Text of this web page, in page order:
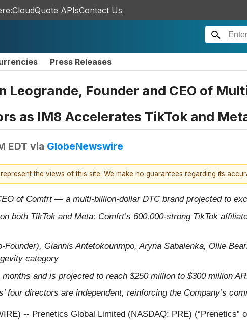
CloudQuote APIsContact Us
Press Releases
Leogrande, Founder and CEO of
as IM8 Accelerates TikTok and
EDT via GlobeNewswire
the views of this site. We make no guarantees regarding its
of Comfrt — a multi-billion-dollar DTC brand projected to
both TikTok and Meta; Comfrt’s 600,000-strong TikTok
Giannis Antetokounmpo, Aryna Sabalenka, Ollie
category
and is projected to reach $250 million to $300 million
four directors are independent, reinforcing the Company’s
-- Prenetics Global Limited (NASDAQ: PRE) (“Prenetics”